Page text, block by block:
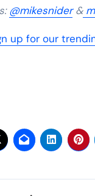
@mikesnider&
up for our